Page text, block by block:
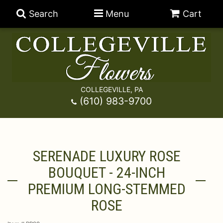
Search Menu Cart
COLLEGEVILLE, PA
(610) 983-9700
Prom
A-DOG-Able Collection
Fields Of Europe
Best Sellers
For The Service
SERENADE LUXURY ROSE
BOUQUET - 24-INCH
PREMIUM LONG-STEMMED
ROSE